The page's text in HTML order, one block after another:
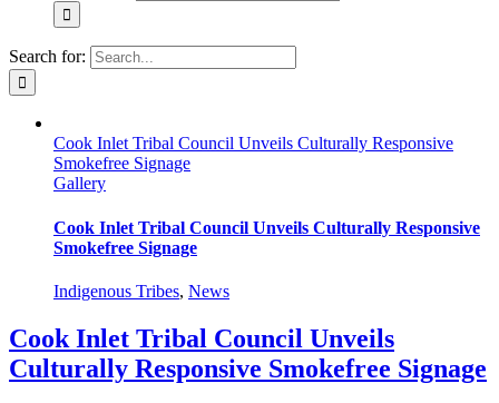
Search for:
Cook Inlet Tribal Council Unveils Culturally Responsive
Smokefree Signage
Gallery
Cook Inlet Tribal Council Unveils Culturally Responsive
Smokefree Signage
Indigenous Tribes, News
Cook Inlet Tribal Council Unveils
Culturally Responsive Smokefree Signage